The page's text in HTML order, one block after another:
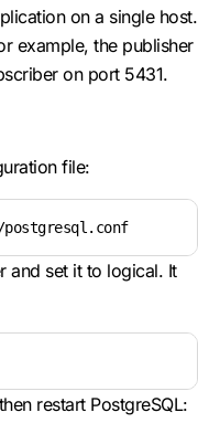
on a single host.
example, the publisher
on port 5431.
file:
postgresql.conf
and set it to logical. It
restart PostgreSQL: